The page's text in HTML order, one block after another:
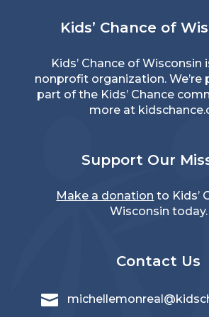
Kids’ Chance of
Kids’ Chance of Wisconsin
nonprofit organization. We’re
part of the Kids’ Chance
more at
Support Our
Make a donation to Kids’
Wisconsin today.
Contact Us
